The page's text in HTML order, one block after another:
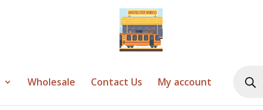
Wholesale Contact Us My account search